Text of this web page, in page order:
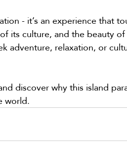
- it’s an experience that
its culture, and the beauty
adventure, relaxation, or
discover why this island
world.